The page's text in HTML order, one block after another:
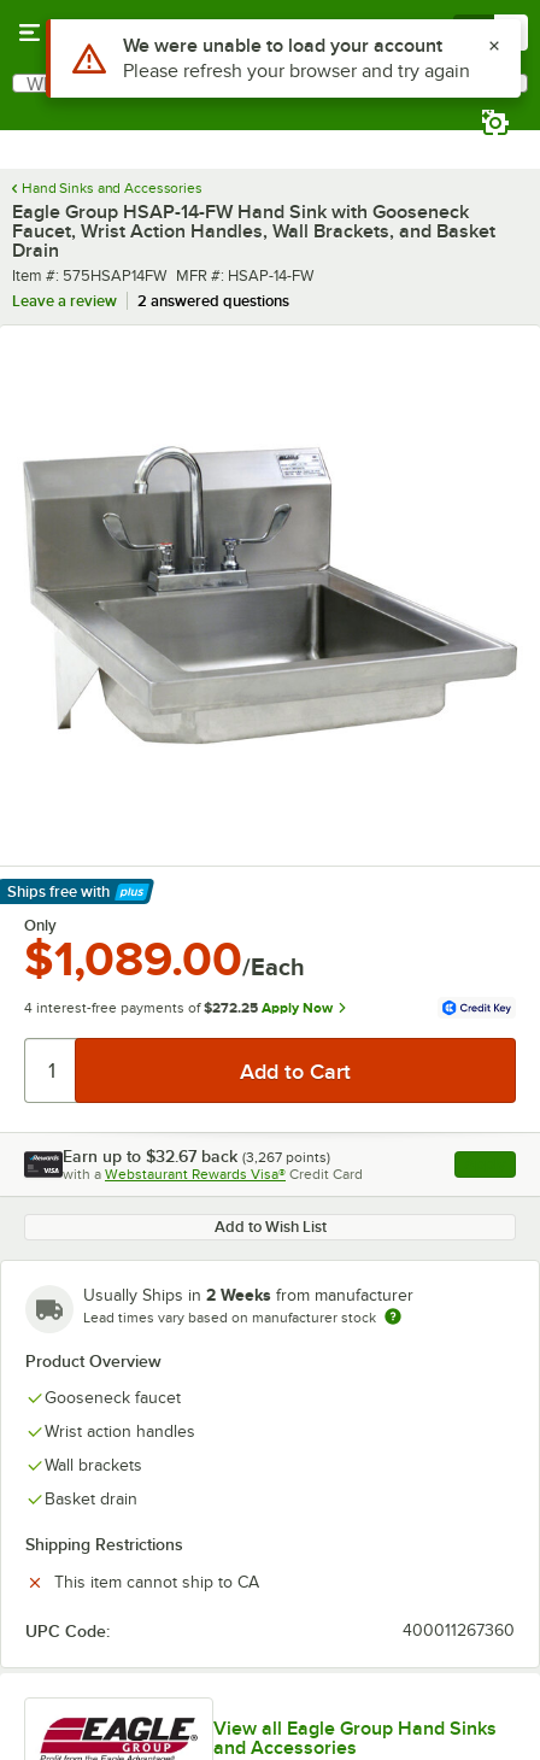
Search
What are you looking for?
Hand Sinks and Accessories
Eagle Group HSAP-14-FW Hand Sink with Gooseneck
Faucet, Wrist Action Handles, Wall Brackets, and Basket
Drain
Item number
Item #: 575HSAP14FW MFR number
MFR #: HSAP-14-FW
Leave a review
2 answered questions
Ships free with
Learn More
Only
$1,089.00/Each
4 interest-free payments of $272.25 Apply Now
Earn up to $32.67 back (3,267 points)
with a Webstaurant Rewards Visa® Credit Card , opens
Add to Wish List
Usually Ships in 2 Weeks from manufacturer
Lead times vary based on manufacturer stock
Product Overview
Gooseneck faucet
Wrist action handles
Wall brackets
Basket drain
Shipping Restrictions
This item cannot ship to CA
UPC Code: 400011267360
View all Eagle Group Hand Sinks
and Accessories